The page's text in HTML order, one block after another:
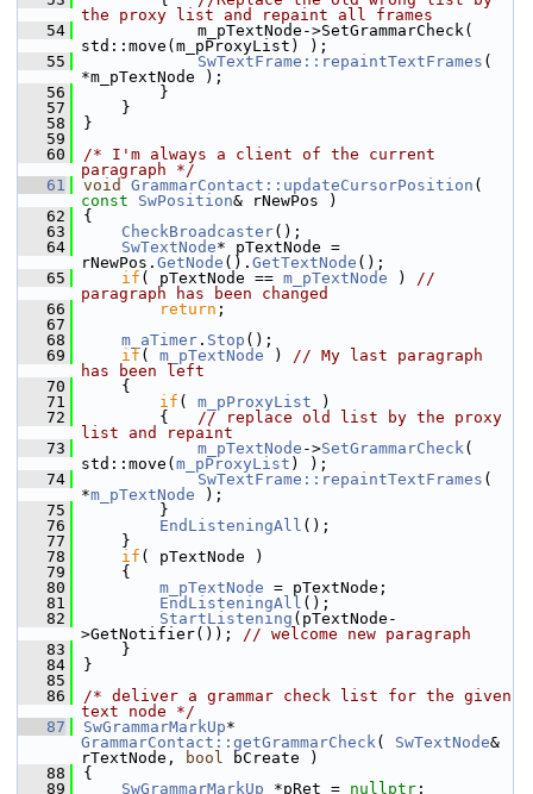
the proxy list and repaint all frames
   54
            m_pTextNode->SetGrammarCheck(
std::move(m_pProxyList) );
   55
SwTextFrame::repaintTextFrames (
*m_pTextNode );
   56
        }
   57
    }
   58
}
   59
   60
/* I'm always a client of the current
paragraph */
   61
void GrammarContact::updateCursorPosition
const
SwPosition& rNewPos )
   62
{
   63
CheckBroadcaster();
   64
SwTextNode* pTextNode =
rNewPos. GetNode (). GetTextNode ();
   65
if ( pTextNode == m_pTextNode ) //
paragraph has been changed
   66
return ;
   67
   68
m_aTimer . Stop ();
   69
if ( m_pTextNode ) // My last paragraph
has been left
   70
    {
   71
if ( m_pProxyList )
   72
        {
// replace old list by the proxy
list and repaint
   73
m_pTextNode ->SetGrammarCheck(
std::move( m_pProxyList ) );
   74
SwTextFrame::repaintTextFrames (
*m_pTextNode );
   75
        }
   76
EndListeningAll ();
   77
    }
   78
if ( pTextNode )
   79
    {
   80
m_pTextNode = pTextNode;
   81
EndListeningAll ();
   82
StartListening (pTextNode-
>GetNotifier()); // welcome new paragraph
   83
    }
   84
}
   85
   86
/* deliver a grammar check list for the given
text node */
   87
SwGrammarMarkUp
GrammarContact::getGrammarCheck( SwTextNode&
rTextNode,
bool bCreate )
   88
{
   89
SwGrammarMarkUp *pRet = nullptr ;